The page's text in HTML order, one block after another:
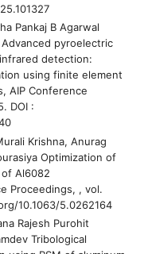
Pankaj B Agarwal
Advanced pyroelectric
detection:
using finite element
, AIP Conference
DOI :
Krishna, Anurag
Optimization of
Al6082
Proceedings, , vol.
10.1063/5.0262164
Rajesh Purohit
Tribological